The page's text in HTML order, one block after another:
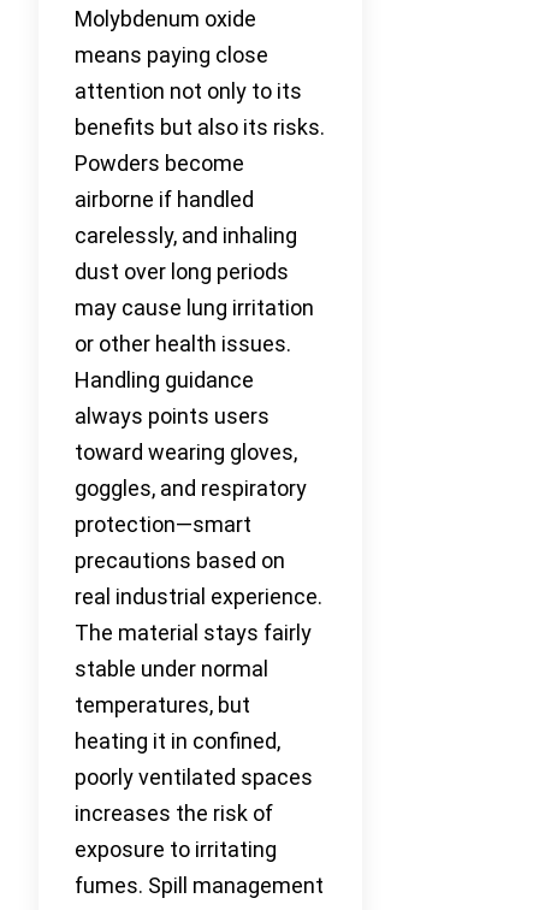
Molybdenum oxide
means paying close
attention not only to its
benefits but also its risks.
Powders become
airborne if handled
carelessly, and inhaling
dust over long periods
may cause lung irritation
or other health issues.
Handling guidance
always points users
toward wearing gloves,
goggles, and respiratory
protection—smart
precautions based on
real industrial experience.
The material stays fairly
stable under normal
temperatures, but
heating it in confined,
poorly ventilated spaces
increases the risk of
exposure to irritating
fumes. Spill management